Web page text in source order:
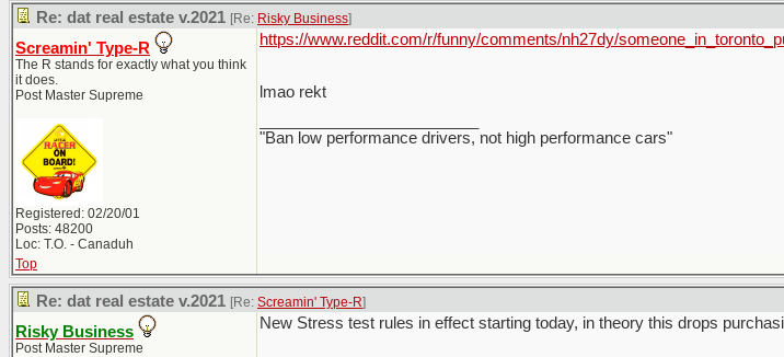
Re: dat real estate v.2021 [Re: Risky Business]
Screamin' Type-R
The R stands for exactly what you think
it does.
Post Master Supreme
Registered: 02/20/01
Posts: 48200
Loc: T.O. - Canaduh
https://www.reddit.com/r/funny/comments/nh27dy/
lmao rekt
"Ban low performance drivers, not high performance cars"
Top
Re: dat real estate v.2021 [Re: Screamin' Type-R]
Risky Business
Post Master Supreme
New Stress test rules in effect starting today, in theory this drops